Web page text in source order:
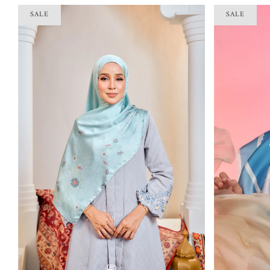
SALE SALE